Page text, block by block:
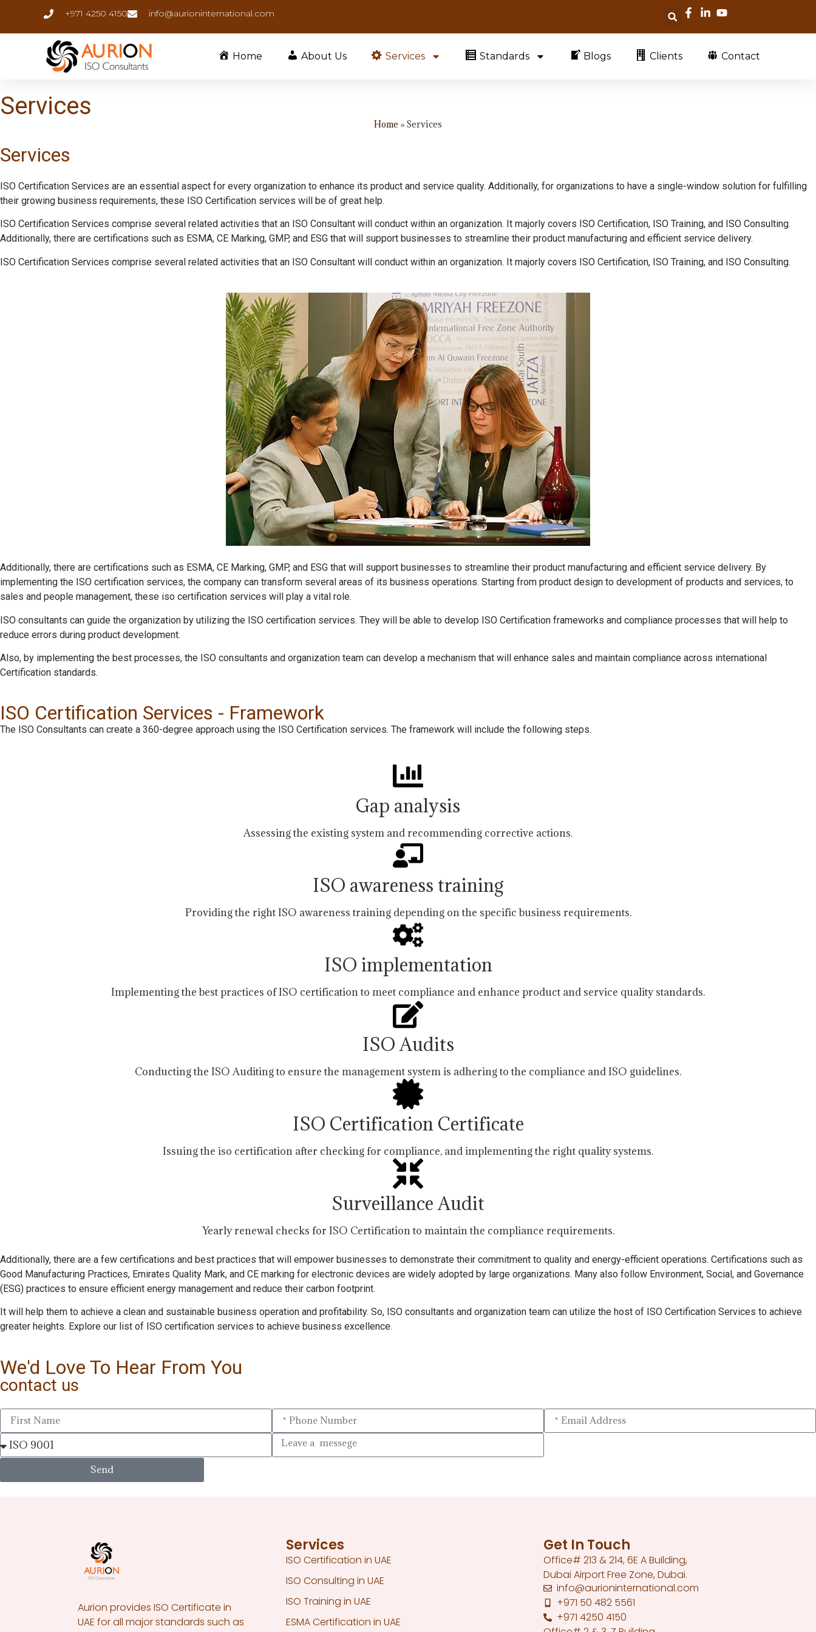
+971 4250 4150 info@aurioninternational.com
Home About Us Services Standards Blogs Clients Contact
Services
Home » Services
Services
ISO Certification Services are an essential aspect for every organization to enhance its product and service quality. Additionally, for organizations to have a single-window solution for fulfilling
their growing business requirements, these ISO Certification services will be of great help.
ISO Certification Services comprise several related activities that an ISO Consultant will conduct within an organization. It majorly covers ISO Certification, ISO Training, and ISO Consulting.
Additionally, there are certifications such as ESMA, CE Marking, GMP, and ESG that will support businesses to streamline their product manufacturing and efficient service delivery.
ISO Certification Services comprise several related activities that an ISO Consultant will conduct within an organization. It majorly covers ISO Certification, ISO Training, and ISO Consulting.
Additionally, there are certifications such as ESMA, CE Marking, GMP, and ESG that will support businesses to streamline their product manufacturing and efficient service delivery. By
implementing the ISO certification services, the company can transform several areas of its business operations. Starting from product design to development of products and services, to
sales and people management, these iso certification services will play a vital role.
ISO consultants can guide the organization by utilizing the ISO certification services. They will be able to develop ISO Certification frameworks and compliance processes that will help to
reduce errors during product development.
Also, by implementing the best processes, the ISO consultants and organization team can develop a mechanism that will enhance sales and maintain compliance across international
Certification standards.
ISO Certification Services - Framework
The ISO Consultants can create a 360-degree approach using the ISO Certification services. The framework will include the following steps.
Gap analysis
Assessing the existing system and recommending corrective actions.
ISO awareness training
Providing the right ISO awareness training depending on the specific business requirements.
ISO implementation
Implementing the best practices of ISO certification to meet compliance and enhance product and service quality standards.
ISO Audits
Conducting the ISO Auditing to ensure the management system is adhering to the compliance and ISO guidelines.
ISO Certification Certificate
Issuing the iso certification after checking for compliance, and implementing the right quality systems.
Surveillance Audit
Yearly renewal checks for ISO Certification to maintain the compliance requirements.
Additionally, there are a few certifications and best practices that will empower businesses to demonstrate their commitment to quality and energy-efficient operations. Certifications such as
Good Manufacturing Practices, Emirates Quality Mark, and CE marking for electronic devices are widely adopted by large organizations. Many also follow Environment, Social, and Governance
(ESG) practices to ensure efficient energy management and reduce their carbon footprint.
It will help them to achieve a clean and sustainable business operation and profitability. So, ISO consultants and organization team can utilize the host of ISO Certification Services to achieve
greater heights. Explore our list of ISO certification services to achieve business excellence.
We'd Love To Hear From You
contact us
Send
Aurion provides ISO Certificate in
UAE for all major standards such as
Services
ISO Certification in UAE
ISO Consulting in UAE
ISO Training in UAE
ESMA Certification in UAE
Get In Touch
Office# 213 & 214, 6E A Building,
Dubai Airport Free Zone, Dubai.
info@aurioninternational.com
+971 50 482 5561
+971 4250 4150